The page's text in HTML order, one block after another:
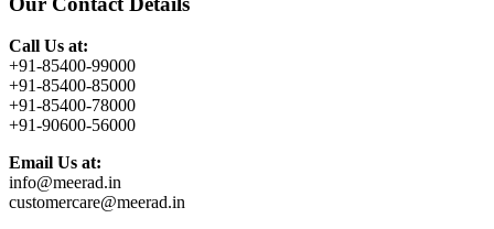
Sidebar
Call Us at:
+91-85400-99000
+91-85400-85000
+91-85400-78000
+91-90600-56000
Email Us at:
info@meerad.in
customercare@meerad.in